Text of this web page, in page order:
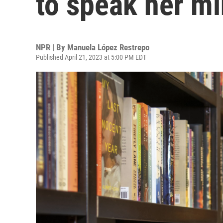
NPR | By Manuela López Restrepo
Published April 21, 2023 at 5:00 PM EDT